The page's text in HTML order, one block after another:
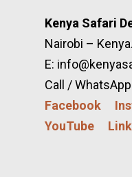
Kenya Safari
Nairobi – Kenya.
E:
Call /
Facebook
YouTube